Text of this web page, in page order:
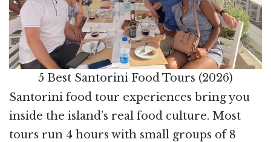
5 Best Santorini Food Tours (2026)
Santorini food tour experiences bring you
inside the island’s real food culture. Most
tours run 4 hours with small groups of 8